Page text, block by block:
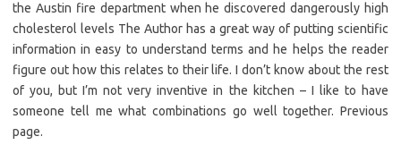
the Austin fire department when he discovered dangerously high
cholesterol levels The Author has a great way of putting scientific
information in easy to understand terms and he helps the reader
figure out how this relates to their life. I don’t know about the rest
of you, but I’m not very inventive in the kitchen – I like to have
someone tell me what combinations go well together. Previous
page.